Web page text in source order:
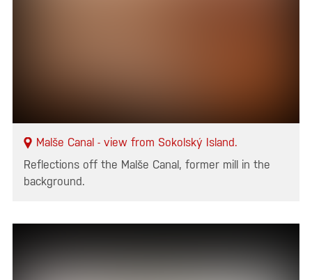
Malše Canal - view from Sokolský Island.
Reflections off the Malše Canal, former mill in the
background.